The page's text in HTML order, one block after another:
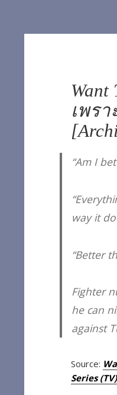
Want
เพรา
“Am I
way it
“Better
Fighter
he can
against
Source:
Series